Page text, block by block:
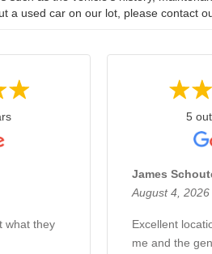
a used car on our lot, please contact
what they
5
James
August 4, 2026
Excellent
me and the